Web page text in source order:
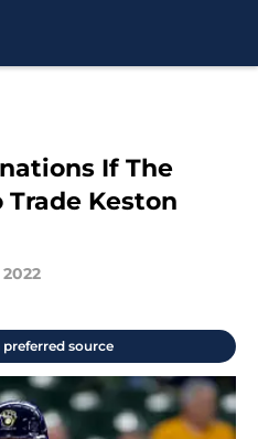
If The
Trade Keston
2022
preferred source